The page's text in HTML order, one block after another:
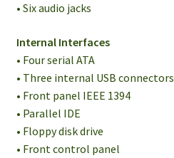
• Six audio jacks
Internal Interfaces
• Four serial ATA
• Three internal USB connectors
• Front panel IEEE 1394
• Parallel IDE
• Floppy disk drive
• Front control panel